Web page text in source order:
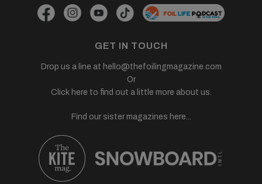
GET IN TOUCH
Drop us a line at hello@thefoilingmagazine.com
Or
Click here to find out a little more about us.
Find our sister magazines here...